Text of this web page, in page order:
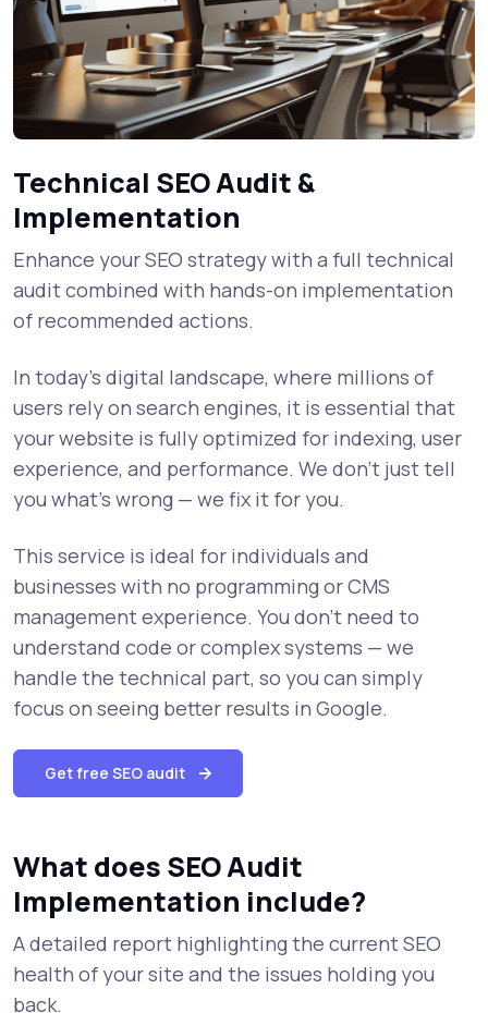
Technical SEO Audit &
Implementation
Enhance your SEO strategy with a full technical
audit combined with hands-on implementation
of recommended actions.
In today’s digital landscape, where millions of
users rely on search engines, it is essential that
your website is fully optimized for indexing, user
experience, and performance. We don’t just tell
you what’s wrong — we fix it for you.
This service is ideal for individuals and
businesses with no programming or CMS
management experience. You don’t need to
understand code or complex systems — we
handle the technical part, so you can simply
focus on seeing better results in Google.
Get free SEO audit
What does SEO Audit
Implementation include?
A detailed report highlighting the current SEO
health of your site and the issues holding you
back.